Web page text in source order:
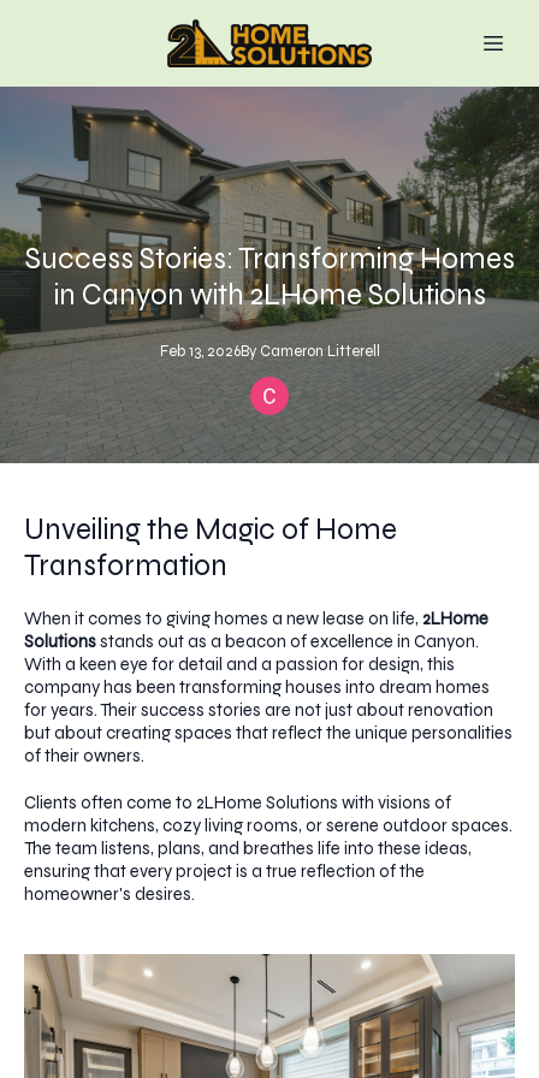
Success Stories: Transforming Homes
in Canyon with 2LHome Solutions
Feb 13, 2026By Cameron Litterell
Unveiling the Magic of Home
Transformation
When it comes to giving homes a new lease on life, 2LHome
Solutionsstands out as a beacon of excellence in Canyon.
With a keen eye for detail and a passion for design, this
company has been transforming houses into dream homes
for years. Their success stories are not just about renovation
but about creating spaces that reflect the unique personalities
of their owners.
Clients often come to 2LHome Solutions with visions of
modern kitchens, cozy living rooms, or serene outdoor spaces.
The team listens, plans, and breathes life into these ideas,
ensuring that every project is a true reflection of the
homeowner's desires.